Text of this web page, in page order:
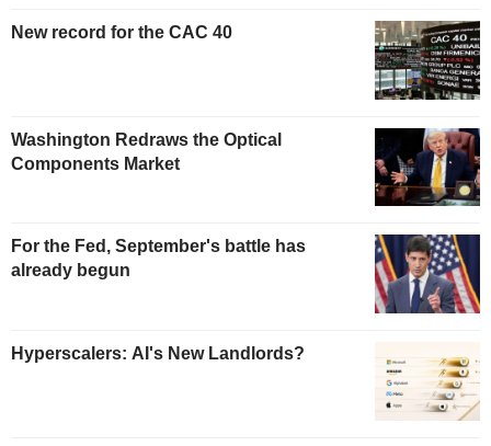
New record for the CAC 40
Washington Redraws the Optical
Components Market
For the Fed, September's battle has
already begun
Hyperscalers: AI's New Landlords?